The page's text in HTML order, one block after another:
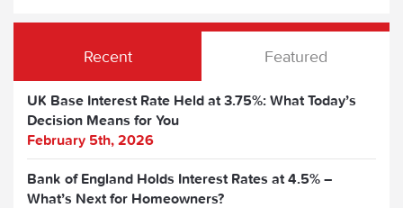
Recent Featured
UK Base Interest Rate Held at 3.75%: What Today’s
Decision Means for You
February 5th, 2026
Bank of England Holds Interest Rates at 4.5% –
What’s Next for Homeowners?